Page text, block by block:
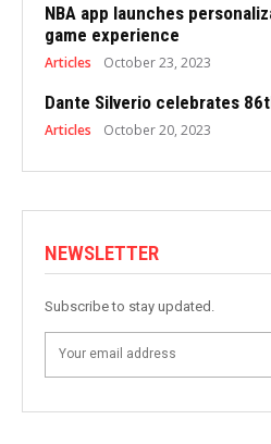
NBA app launches
game experience
Articles October 23, 2023
Dante Silverio celebrates
Articles October 20, 2023
NEWSLETTER
Subscribe to stay updated.